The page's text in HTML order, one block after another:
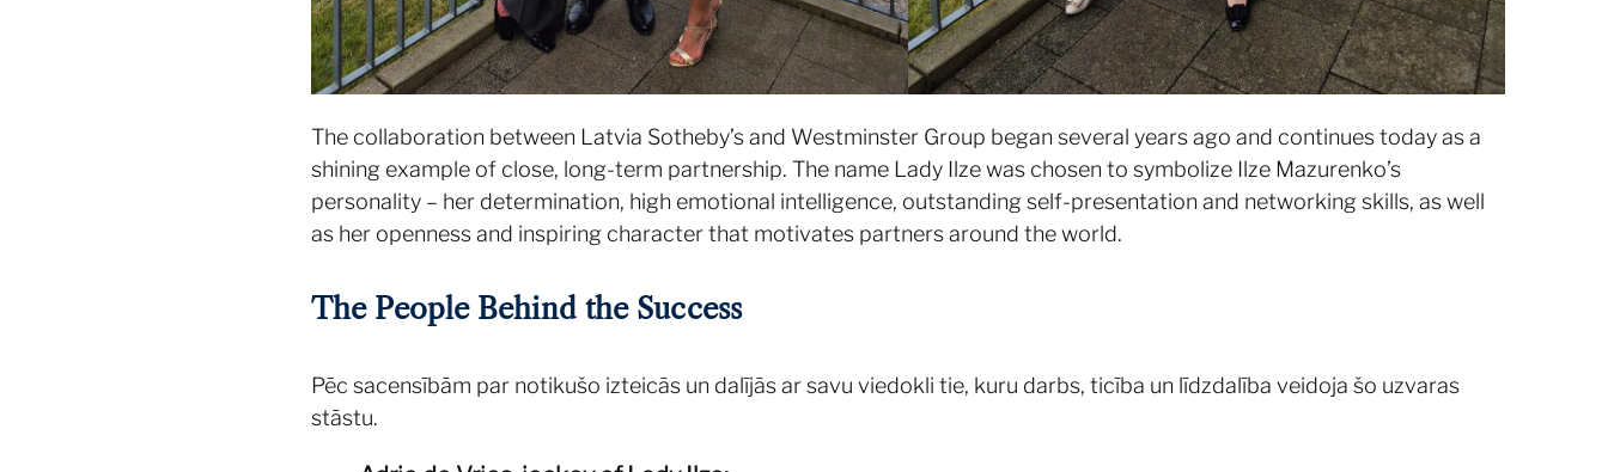
The collaboration between Latvia Sotheby’s and Westminster Group began several years ago and continues today as a
shining example of close, long-term partnership. The name Lady Ilze was chosen to symbolize Ilze Mazurenko’s
personality – her determination, high emotional intelligence, outstanding self-presentation and networking skills, as well
as her openness and inspiring character that motivates partners around the world.
The People Behind the Success
Pēc sacensībām par notikušo izteicās un dalījās ar savu viedokli tie, kuru darbs, ticība un līdzdalība veidoja šo uzvaras
stāstu.